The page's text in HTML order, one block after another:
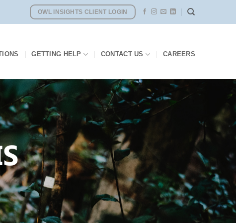
OWL INSIGHTS CLIENT LOGIN
GETTING HELP CONTACT US CAREERS